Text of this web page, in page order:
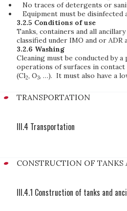
No traces of detergents or
Equipment must be
3.2.5 Conditions of use
Tanks, containers and all
classified under IMO and or
3.2.6 Washing
Cleaning must be conducted by
operations of surfaces in
(Cl2, O3, …). It must also have a
TRANSPORTATION
III.4 Transportation
CONSTRUCTION OF
III.4.1 Construction of tanks and